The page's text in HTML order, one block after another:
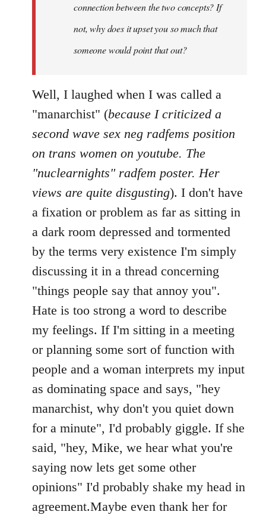
connection between the two concepts? If
not, why does it upset you so much that
someone would point that out?
Well, I laughed when I was called a
"manarchist" (because I criticized a
second wave sex neg radfems position
on trans women on youtube. The
"nuclearnights" radfem poster. Her
views are quite disgusting). I don't have
a fixation or problem as far as sitting in
a dark room depressed and tormented
by the terms very existence I'm simply
discussing it in a thread concerning
"things people say that annoy you".
Hate is too strong a word to describe
my feelings. If I'm sitting in a meeting
or planning some sort of function with
people and a woman interprets my input
as dominating space and says, "hey
manarchist, why don't you quiet down
for a minute", I'd probably giggle. If she
said, "hey, Mike, we hear what you're
saying now lets get some other
opinions" I'd probably shake my head in
agreement.Maybe even thank her for